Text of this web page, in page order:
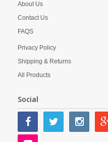
About Us
Contact Us
FAQS
Privacy Policy
Shipping & Returns
All Products
Social